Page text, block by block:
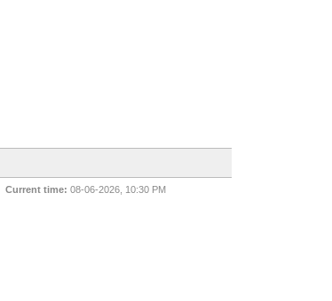
Current time: 08-06-2026, 10:30 PM